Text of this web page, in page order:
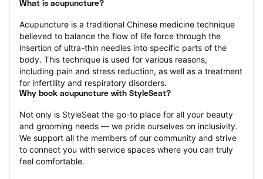
What is acupuncture?
Acupuncture is a traditional Chinese medicine technique
believed to balance the flow of life force through the
insertion of ultra-thin needles into specific parts of the
body. This technique is used for various reasons,
including pain and stress reduction, as well as a treatment
for infertility and respiratory disorders.
Why book acupuncture with StyleSeat?
Not only is StyleSeat the go-to place for all your beauty
and grooming needs — we pride ourselves on inclusivity.
We support all the members of our community and strive
to connect you with service spaces where you can truly
feel comfortable.